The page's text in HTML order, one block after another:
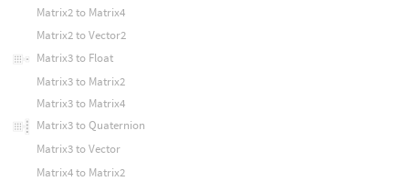
Matrix2 to Matrix4
Matrix2 to Vector2
Matrix3 to Float
Matrix3 to Matrix2
Matrix3 to Matrix4
Matrix3 to Quaternion
Matrix3 to Vector
Matrix4 to Matrix2